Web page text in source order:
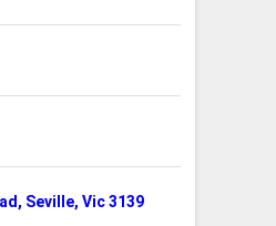
Seville, Vic 3139